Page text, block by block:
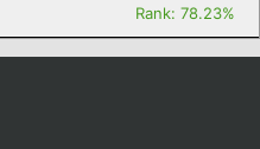
Rank: 78.23%